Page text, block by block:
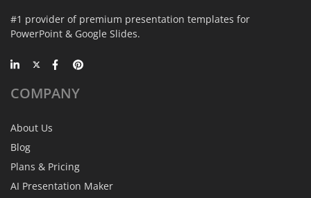
#1 provider of premium presentation templates for
PowerPoint & Google Slides.
COMPANY
About Us
Blog
Plans & Pricing
AI Presentation Maker